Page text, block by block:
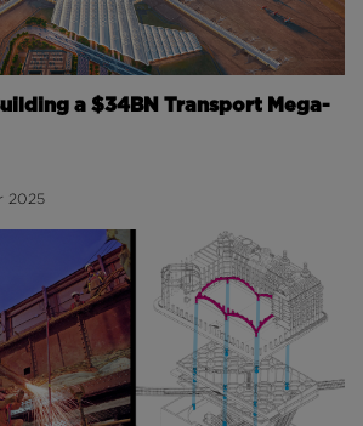
a $34BN Transport Mega-
2025